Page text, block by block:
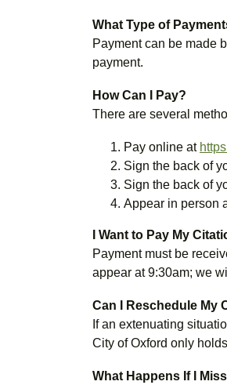
What Type of
Payment can be made
payment.
How Can I Pay?
There are several
Pay online at
Sign the back of
Sign the back of
Appear in person
I Want to Pay My
Payment must be
appear at 9:30am; we
Can I Reschedule My
If an extenuating
City of Oxford only
What Happens If I